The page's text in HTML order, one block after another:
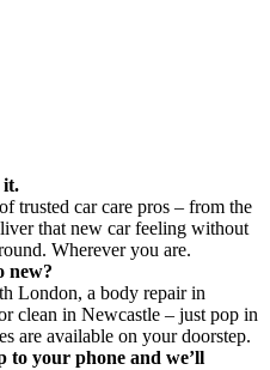
it.
trusted car care pros – from the
that new car feeling without
Wherever you are.
new?
London, a body repair in
clean in Newcastle – just pop in
are available on your doorstep.
to your phone and we’ll